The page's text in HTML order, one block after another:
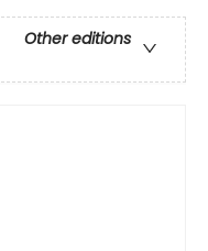
Other editions